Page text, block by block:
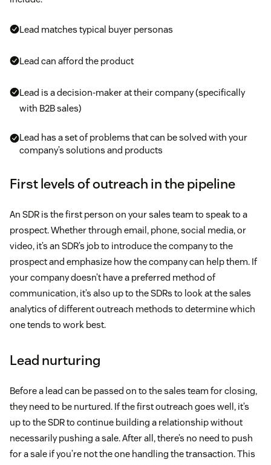
Lead matches typical buyer personas
Lead can afford the product
Lead is a decision-maker at their company (specifically
with B2B sales)
Lead has a set of problems that can be solved with your
company’s solutions and products
First levels of outreach in the pipeline
An SDR is the first person on your sales team to speak to a
prospect. Whether through email, phone, social media, or
video, it’s an SDR’s job to introduce the company to the
prospect and emphasize how the company can help them. If
your company doesn’t have a preferred method of
communication, it’s also up to the SDRs to look at the sales
analytics of different outreach methods to determine which
one tends to work best.
Lead nurturing
Before a lead can be passed on to the sales team for closing,
they need to be nurtured. If the first outreach goes well, it’s
up to the SDR to continue building a relationship without
necessarily pushing a sale. After all, there’s no need to push
for a sale if you’re not the one handling the transaction. This